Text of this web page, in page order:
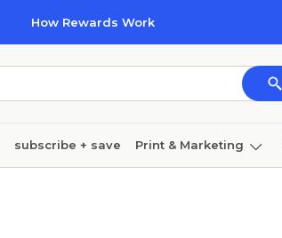
How Rewards Work
subscribe + save Print & Marketing